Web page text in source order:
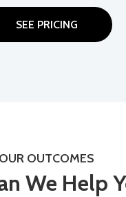
SEE PRICING
OUR OUTCOMES
We Help